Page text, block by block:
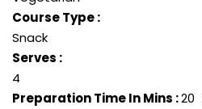
Course Type :
Snack
Serves :
4
Preparation Time In Mins :20